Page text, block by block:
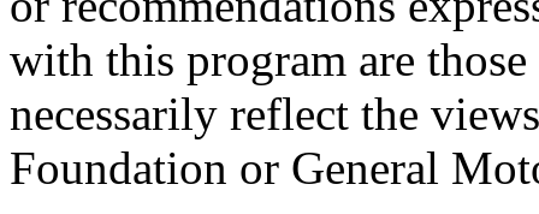
with this program are
necessarily reflect the
Foundation or General